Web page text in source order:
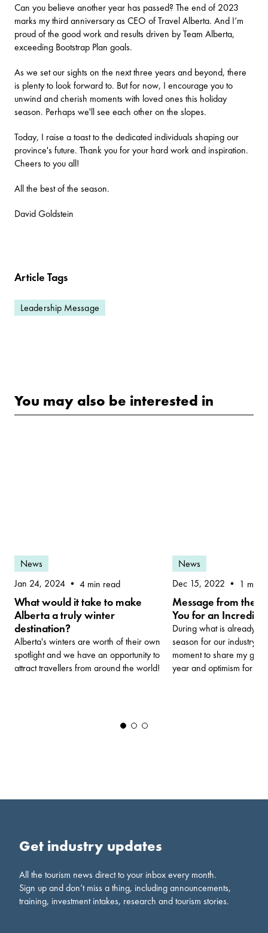
Can you believe another year has passed? The end of 2023
marks my third anniversary as CEO of Travel Alberta. And I’m
proud of the good work and results driven by Team Alberta,
exceeding Bootstrap Plan goals.
As we set our sights on the next three years and beyond, there
is plenty to look forward to. But for now, I encourage you to
unwind and cherish moments with loved ones this holiday
season. Perhaps we'll see each other on the slopes.
Today, I raise a toast to the dedicated individuals shaping our
province's future. Thank you for your hard work and inspiration.
Cheers to you all!
All the best of the season.
David Goldstein
Article Tags
Leadership Message
You may also be interested in
News
Jan 24, 2024
4 min read
What would it take to make
Alberta a truly winter
destination?
Alberta's winters are worth of their own
spotlight and we have an opportunity to
attract travellers from around the world!
News
Dec 15, 2022
1 min
Message from the
You for an
During what is already a
season for our industry, I
moment to share my
year and optimism for
Get industry updates
All the tourism news direct to your inbox every month.
Sign up and don’t miss a thing, including announcements,
training, investment intakes, research and tourism stories.